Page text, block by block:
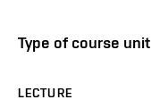
Type of course unit
LECTURE